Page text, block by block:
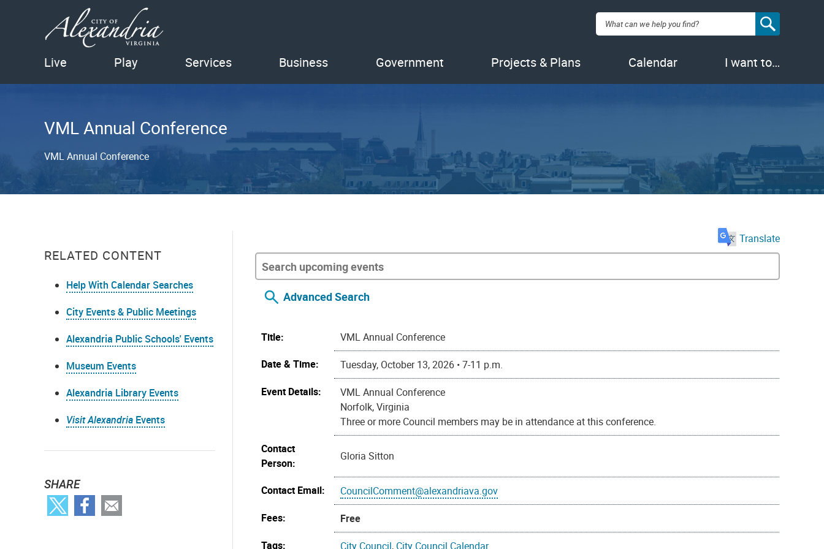
Search:
Live Play Services Business Government Projects & Plans Calendar I want to…
VML Annual Conference
VML Annual Conference
RELATED CONTENT
Help With Calendar Searches
City Events & Public Meetings
Alexandria Public Schools' Events
Museum Events
Alexandria Library Events
Visit Alexandria Events
SHARE
Translate
Advanced Search
Title:
VML Annual Conference
Date & Time:
Tuesday, October 13, 2026 • 7-11 p.m.
Event Details:
VML Annual Conference
Norfolk, Virginia
Three or more Council members may be in attendance at this conference.
Contact
Person:
Gloria Sitton
Contact Email:
CouncilComment@alexandriava.gov
Fees:
Free
Tags:
City Council, City Council Calendar